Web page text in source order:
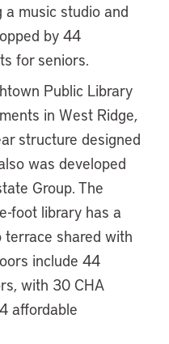
music studio and
by 44
for seniors.
Public Library
in West Ridge,
structure designed
was developed
Group. The
foot library has a
shared with
include 44
with 30 CHA
affordable